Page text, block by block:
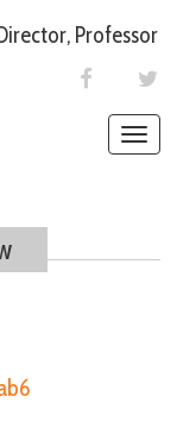
Professor
FACEBOOK
Toggle